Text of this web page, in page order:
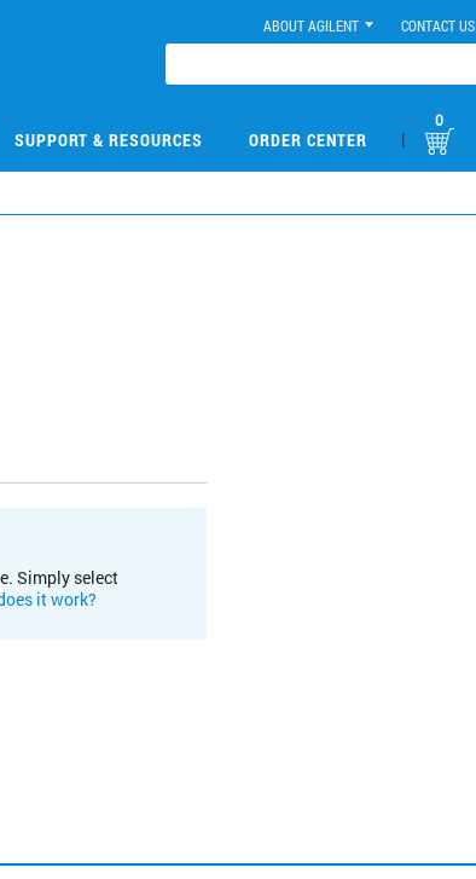
ABOUT AGILENT CONTACT US
SUPPORT & RESOURCES ORDER CENTER |
0
Simply select
it work?